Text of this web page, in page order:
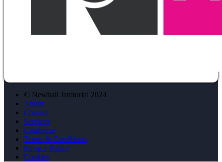
© Newhall Janitorial 2024
About
Contact
Services
Catalogue
Terms & Conditions
Privacy Policy
Cookies